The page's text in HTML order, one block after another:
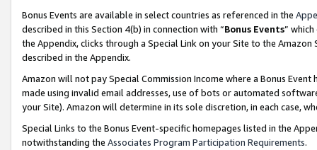
Bonus Events are available in select countries as referenced in the
described in this Section 4(b) in connection with “Bonus Events”
the Appendix, clicks through a Special Link on your Site to the
described in the Appendix.
Amazon will not pay Special Commission Income where a Bonus
made using invalid email addresses, use of bots or automated
your Site). Amazon will determine in its sole discretion, in each case,
Special Links to the Bonus Event-specific homepages listed in the
notwithstanding the Associates Program Participation Requirements.